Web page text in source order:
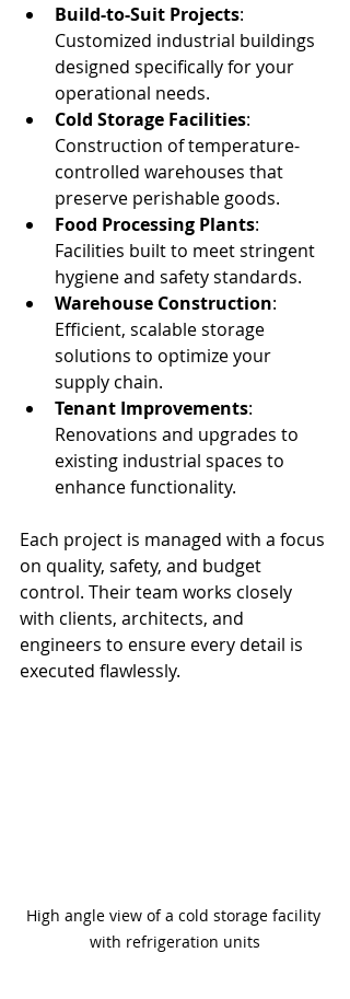
Build-to-Suit Projects:
Customized industrial buildings
designed specifically for your
operational needs.
Cold Storage Facilities:
Construction of temperature-
controlled warehouses that
preserve perishable goods.
Food Processing Plants:
Facilities built to meet stringent
hygiene and safety standards.
Warehouse Construction:
Efficient, scalable storage
solutions to optimize your
supply chain.
Tenant Improvements:
Renovations and upgrades to
existing industrial spaces to
enhance functionality.
Each project is managed with a focus
on quality, safety, and budget
control. Their team works closely
with clients, architects, and
engineers to ensure every detail is
executed flawlessly.
High angle view of a cold storage facility
with refrigeration units